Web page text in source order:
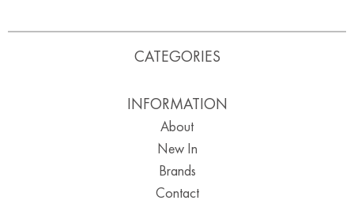
CATEGORIES
INFORMATION
About
New In
Brands
Contact